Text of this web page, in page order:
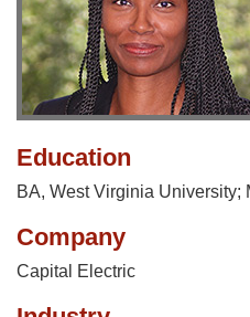
Education
BA, West Virginia University;
Company
Capital Electric